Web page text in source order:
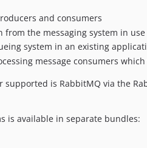
and consumers
the messaging system in use
system in an existing
message consumers
supported is RabbitMQ via the
is available in separate bundles: